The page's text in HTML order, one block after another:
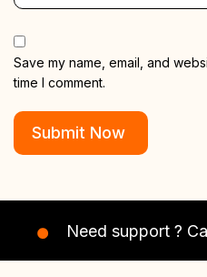
Save my name, email, and
time I comment.
Need support ? Call